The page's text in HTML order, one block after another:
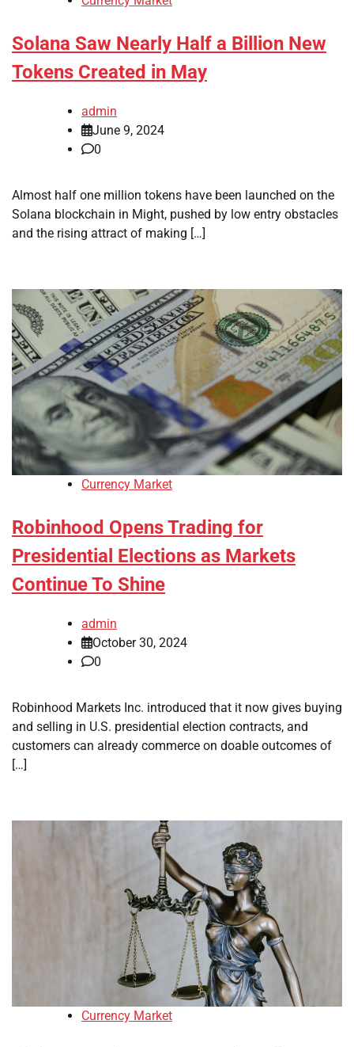
Solana Saw Nearly Half a Billion New
Tokens Created in May
admin
June 9, 2024
0
Almost half one million tokens have been launched on the
Solana blockchain in Might, pushed by low entry obstacles
and the rising attract of making […]
Currency Market
Robinhood Opens Trading for
Presidential Elections as Markets
Continue To Shine
admin
October 30, 2024
0
Robinhood Markets Inc. introduced that it now gives buying
and selling in U.S. presidential election contracts, and
customers can already commerce on doable outcomes of
[…]
Currency Market